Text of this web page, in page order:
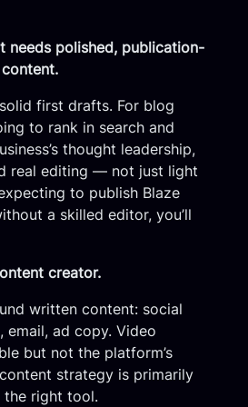
needs polished, publication-
first drafts. For blog
to rank in search and
thought leadership,
real editing — not just light
to publish Blaze
a skilled editor, you’ll
creator.
written content: social
email, ad copy. Video
but not the platform’s
strategy is primarily
the right tool.